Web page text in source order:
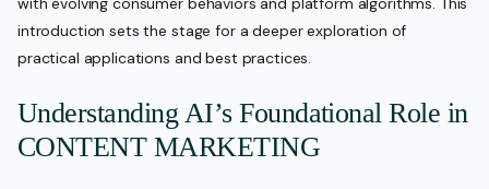
introduction sets the stage for a deeper exploration of
practical applications and best practices.
Understanding AI’s Foundational Role in
CONTENT MARKETING